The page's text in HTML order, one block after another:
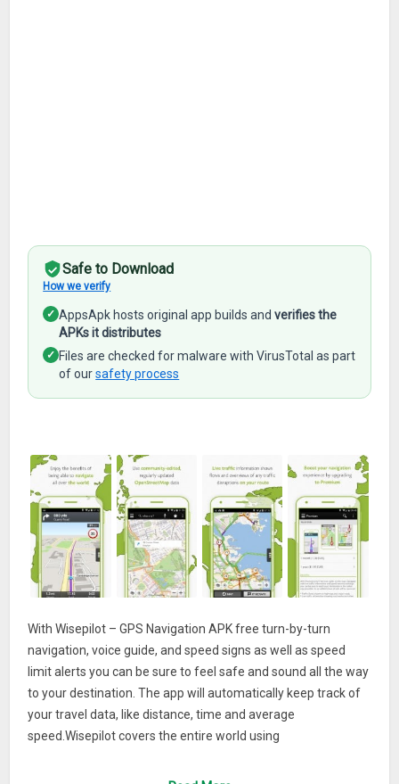
Safe to Download
How we verify
✓ AppsApk hosts original app builds andverifies the
APKs it distributes
✓ Files are checked for malware with VirusTotal as part
of oursafety process
With Wisepilot – GPS Navigation APK free turn-by-turn
navigation, voice guide, and speed signs as well as speed
limit alerts you can be sure to feel safe and sound all the way
to your destination. The app will automatically keep track of
your travel data, like distance, time and average
speed.Wisepilot covers the entire world using
contain the latest info. The app needs internet access but